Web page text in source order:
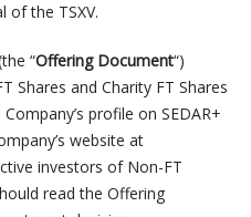
of the TSXV.
“Offering Document“)
Shares and Charity FT Shares
profile on SEDAR+
website at
investors of Non-FT
read the Offering